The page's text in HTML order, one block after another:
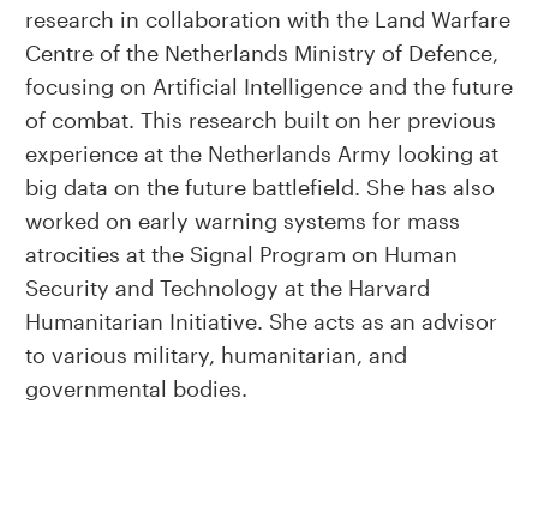
research in collaboration with the Land Warfare
Centre of the Netherlands Ministry of Defence,
focusing on Artificial Intelligence and the future
of combat. This research built on her previous
experience at the Netherlands Army looking at
big data on the future battlefield. She has also
worked on early warning systems for mass
atrocities at the Signal Program on Human
Security and Technology at the Harvard
Humanitarian Initiative. She acts as an advisor
to various military, humanitarian, and
governmental bodies.